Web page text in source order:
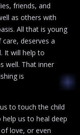
friends, and
as others with
All that is young
deserves a
It will help to
well. That inner
is
to touch the child
us to heal deep
love, or even